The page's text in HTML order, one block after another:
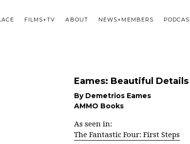
FILMS+TV ABOUT NEWS+MEMBERS
Eames: Beautiful Details
By Demetrios Eames
AMMO Books
As seen in:
The Fantastic Four: First Steps